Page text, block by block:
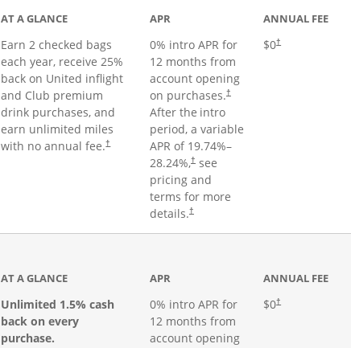
AT A GLANCE
Earn 2 checked bags
each year, receive 25%
back on United inflight
and Club premium
drink purchases, and
earn unlimited miles
with no annual fee.†
APR
0% intro APR for
12 months from
account opening
on purchases.†
After the intro
period, a variable
APR of 19.74%–
28.24%,†see
pricing and
terms for more
details.†
ANNUAL FEE
$0†
AT A GLANCE
Unlimited 1.5% cash
back on every
purchase.
APR
0% intro APR for
12 months from
account opening
ANNUAL FEE
$0†
Opens pricing